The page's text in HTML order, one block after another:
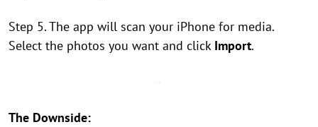
Step 5. The app will scan your iPhone for media.
Select the photos you want and click Import.
The Downside: